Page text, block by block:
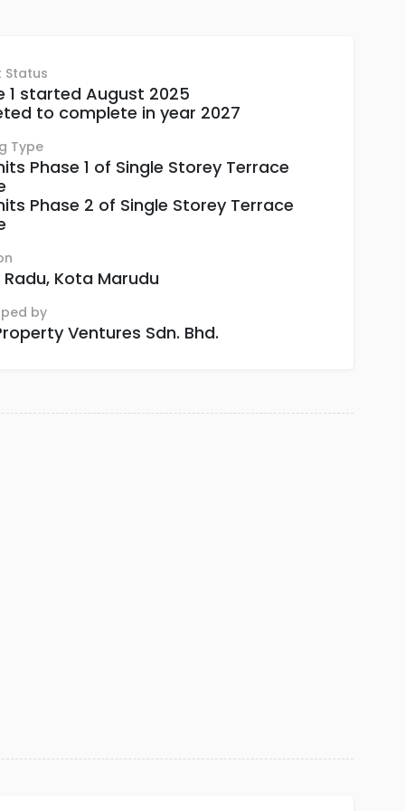
Status
1 started August 2025
to complete in year 2027
Type
Phase 1 of Single Storey Terrace
Phase 2 of Single Storey Terrace
Kota Marudu
by
Ventures Sdn. Bhd.